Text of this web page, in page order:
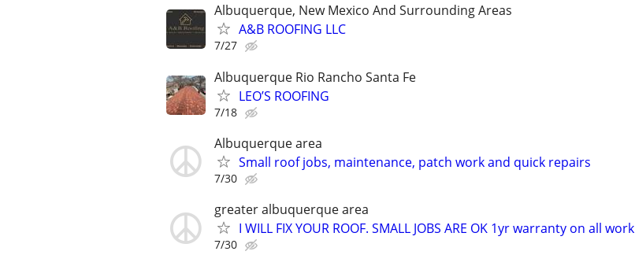
Albuquerque, New Mexico And Surrounding Areas
A&B ROOFING LLC
7/27
Albuquerque Rio Rancho Santa Fe
LEO’S ROOFING
7/18
Albuquerque area
Small roof jobs, maintenance, patch work and quick repairs
7/30
greater albuquerque area
I WILL FIX YOUR ROOF. SMALL JOBS ARE OK 1yr warranty on all work
7/30